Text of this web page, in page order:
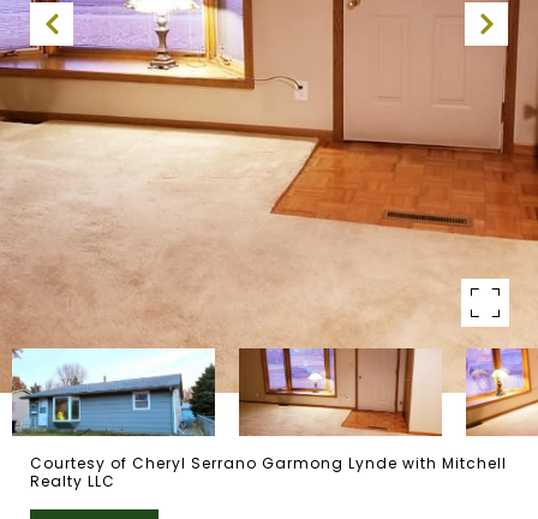
Courtesy of Cheryl Serrano Garmong Lynde with Mitchell
Realty LLC